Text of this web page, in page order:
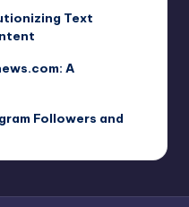
Text
A
Followers and